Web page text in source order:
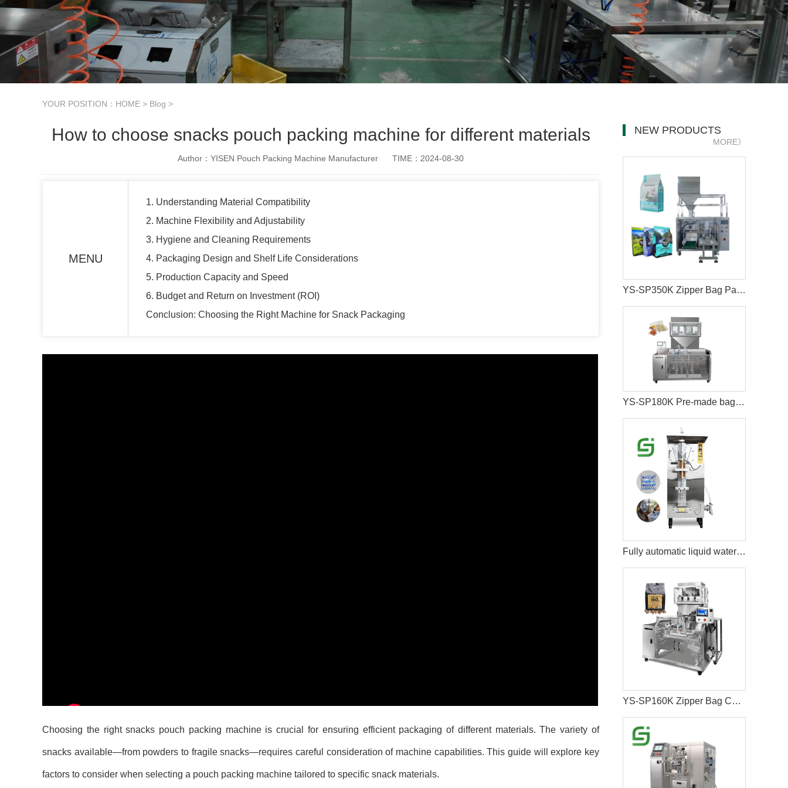
YOUR POSITION： HOME > Blog >
How to choose snacks pouch packing machine for different materials
Author：YISEN Pouch Packing Machine Manufacturer TIME：2024-08-30
MENU
1. Understanding Material Compatibility
2. Machine Flexibility and Adjustability
3. Hygiene and Cleaning Requirements
4. Packaging Design and Shelf Life Considerations
5. Production Capacity and Speed
6. Budget and Return on Investment (ROI)
Conclusion: Choosing the Right Machine for Snack Packaging
Choosing the right snacks pouch packing machine is crucial for ensuring efficient packaging of different materials. The variety of
snacks available—from powders to fragile snacks—requires careful consideration of machine capabilities. This guide will explore key
factors to consider when selecting a pouch packing machine tailored to specific snack materials.
NEW PRODUCTS
MORE》
YS-SP350K Zipper Bag Packaging Machine For Cat And Dog Food
YS-SP180K Pre-made bag vacuum food packaging machine
Fully automatic liquid water bag juice packaging machine
YS-SP160K Zipper Bag Coffee Bean Packaging Machine